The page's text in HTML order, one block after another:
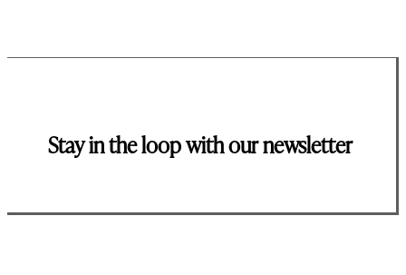
Stay in the loop with our newsletter